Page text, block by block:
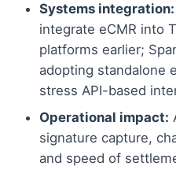
Systems integration:
integrate eCMR into
platforms earlier;
adopting standalone
stress API-based
Operational impact:
signature capture,
and speed of